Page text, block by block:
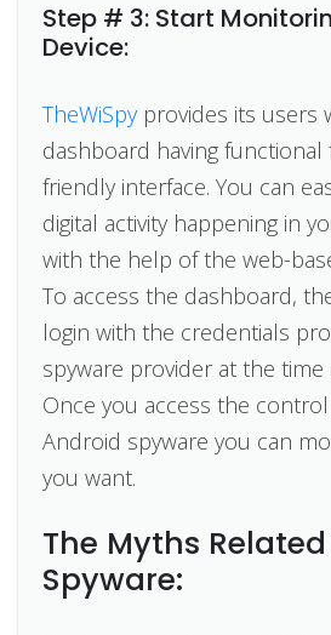
Step # 3: Start
Device:
TheWiSpyprovides its users
dashboard having functional
friendly interface. You can
digital activity happening in
with the help of the web-
To access the dashboard,
login with the credentials
spyware provider at the time
Once you access the
Android spyware you can
you want.
The Myths
Spyware: